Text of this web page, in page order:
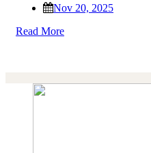
Nov 20, 2025
Read More